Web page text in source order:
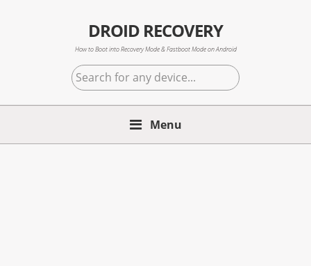
DROID RECOVERY
How to Boot into Recovery Mode & Fastboot Mode on Android
Search
for
any
Menu